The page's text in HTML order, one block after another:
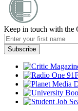
Keep in touch with the
Subscribe